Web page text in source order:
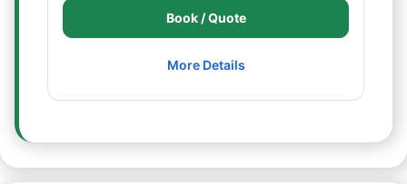
Book / Quote
More Details